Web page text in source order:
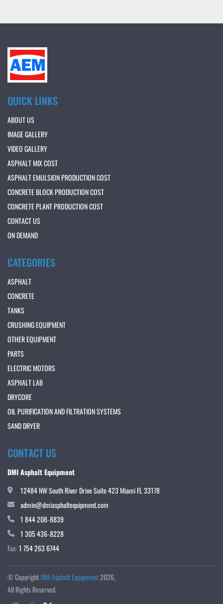
QUICK LINKS
ABOUT US
IMAGE GALLERY
VIDEO GALLERY
ASPHALT MIX COST
ASPHALT EMULSION PRODUCTION COST
CONCRETE BLOCK PRODUCTION COST
CONCRETE PLANT PRODUCTION COST
CONTACT US
ON DEMAND
CATEGORIES
ASPHALT
CONCRETE
TANKS
CRUSHING EQUIPMENT
OTHER EQUIPMENT
PARTS
ELECTRIC MOTORS
ASPHALT LAB
DRYCORE
OIL PURIFICATION AND FILTRATION SYSTEMS
SAND DRYER
CONTACT US
DMI Asphalt Equipment
12484 NW South River Drive Suite 423 Miami FL 33178
admin@dmiasphaltequipment.com
1 844 208-8839
1 305 436-8228
Fax:1 754 263 6744
© Copyright DMI Asphalt Equipment2026
All Rights Reserved.